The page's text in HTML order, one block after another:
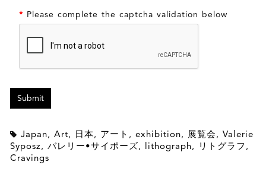
Please complete the captcha validation below
Japan,Art, 日本, アート ,exhibition, 展覧会 ,Valerie
Syposz,バレリー•サイポーズ , lithograph, リトグラフ ,
Cravings